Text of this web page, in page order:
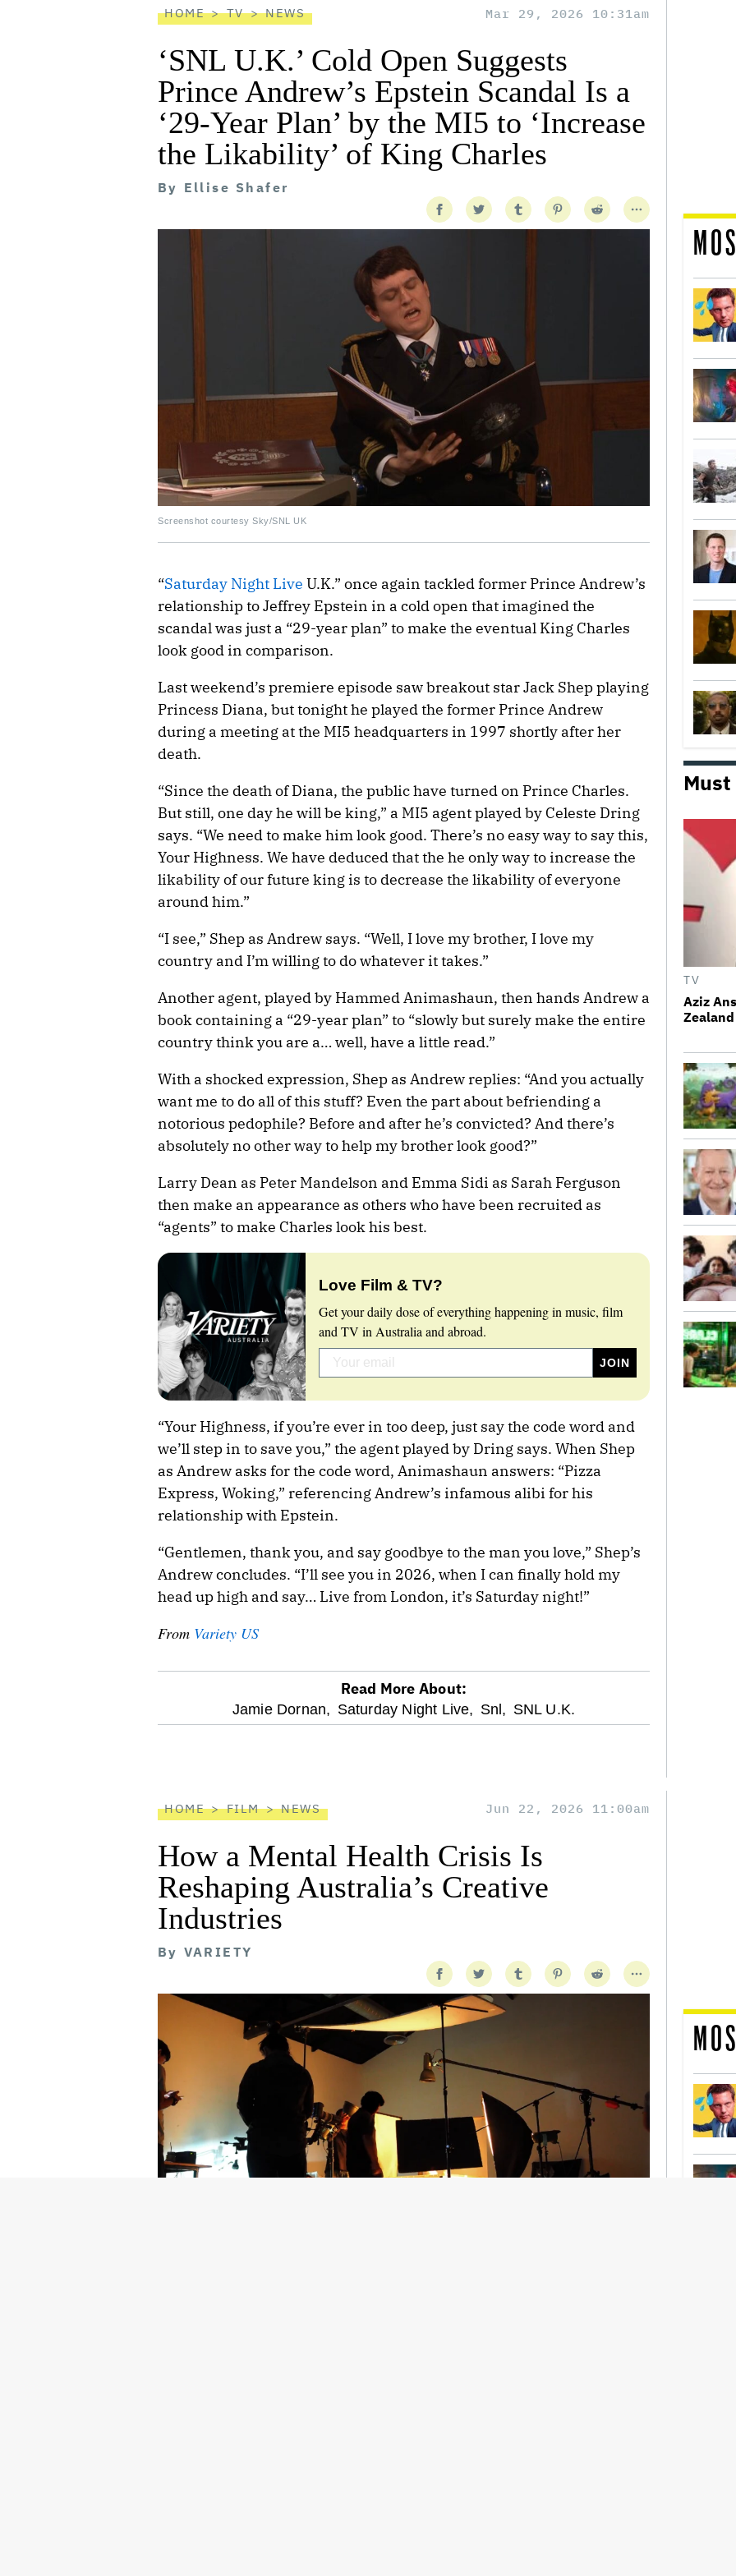
HOME TV NEWS Mar 29, 2026 10:31am
‘SNL U.K.’ Cold Open Suggests
Prince Andrew’s Epstein Scandal Is a
‘29-Year Plan’ by the MI5 to ‘Increase
the Likability’ of King Charles
By Ellise Shafer
Screenshot courtesy Sky/SNL UK
“Saturday Night Live U.K.” once again tackled former Prince Andrew’s
relationship to Jeffrey Epstein in a cold open that imagined the
scandal was just a “29-year plan” to make the eventual King Charles
look good in comparison.
Last weekend’s premiere episode saw breakout star Jack Shep playing
Princess Diana, but tonight he played the former Prince Andrew
during a meeting at the MI5 headquarters in 1997 shortly after her
death.
“Since the death of Diana, the public have turned on Prince Charles.
But still, one day he will be king,” a MI5 agent played by Celeste Dring
says. “We need to make him look good. There’s no easy way to say this,
Your Highness. We have deduced that the he only way to increase the
likability of our future king is to decrease the likability of everyone
around him.”
“I see,” Shep as Andrew says. “Well, I love my brother, I love my
country and I’m willing to do whatever it takes.”
Another agent, played by Hammed Animashaun, then hands Andrew a
book containing a “29-year plan” to “slowly but surely make the entire
country think you are a… well, have a little read.”
With a shocked expression, Shep as Andrew replies: “And you actually
want me to do all of this stuff? Even the part about befriending a
notorious pedophile? Before and after he’s convicted? And there’s
absolutely no other way to help my brother look good?”
Larry Dean as Peter Mandelson and Emma Sidi as Sarah Ferguson
then make an appearance as others who have been recruited as
“agents” to make Charles look his best.
Love Film & TV?
Get your daily dose of everything happening in music, film
and TV in Australia and abroad.
“Your Highness, if you’re ever in too deep, just say the code word and
we’ll step in to save you,” the agent played by Dring says. When Shep
as Andrew asks for the code word, Animashaun answers: “Pizza
Express, Woking,” referencing Andrew’s infamous alibi for his
relationship with Epstein.
“Gentlemen, thank you, and say goodbye to the man you love,” Shep’s
Andrew concludes. “I’ll see you in 2026, when I can finally hold my
head up high and say… Live from London, it’s Saturday night!”
From Variety US
optional
Read More About:
Jamie Dornan, Saturday Night Live, Snl, SNL U.K.
Must
TV
Aziz
HOME FILM NEWS Jun 22, 2026 11:00am
How a Mental Health Crisis Is
Reshaping Australia’s Creative
Industries
By VARIETY